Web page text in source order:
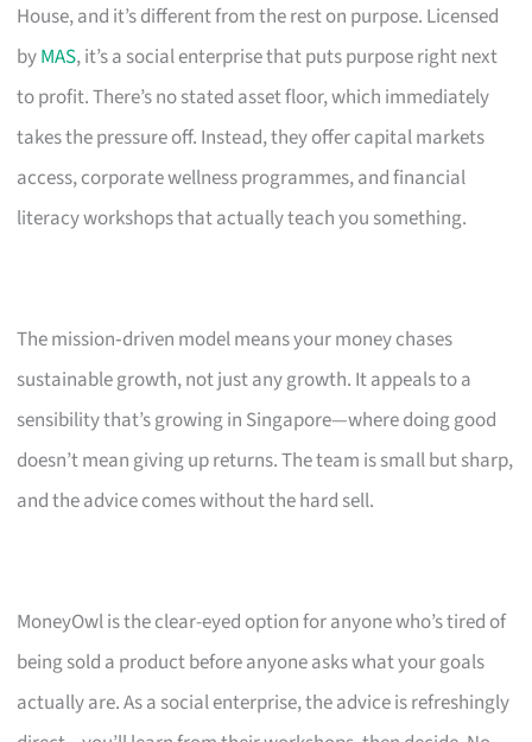
House, and it’s different from the rest on purpose. Licensed
byMAS, it’s a social enterprise that puts purpose right next
to profit. There’s no stated asset floor, which immediately
takes the pressure off. Instead, they offer capital markets
access, corporate wellness programmes, and financial
literacy workshops that actually teach you something.
The mission‑driven model means your money chases
sustainable growth, not just any growth. It appeals to a
sensibility that’s growing in Singapore—where doing good
doesn’t mean giving up returns. The team is small but sharp,
and the advice comes without the hard sell.
MoneyOwl is the clear-eyed option for anyone who’s tired of
being sold a product before anyone asks what your goals
actually are. As a social enterprise, the advice is refreshingly